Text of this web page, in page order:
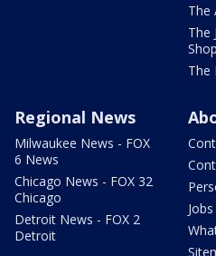
The
The
Shop
The
Regional News
Milwaukee News - FOX
6 News
Chicago News - FOX 32
Chicago
Detroit News - FOX 2
Detroit